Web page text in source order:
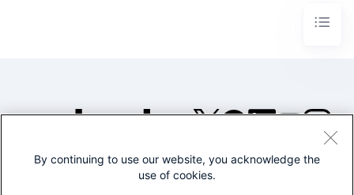
©2005-2026 Splunk Inc. All
By continuing to use our website, you acknowledge the
use of cookies.